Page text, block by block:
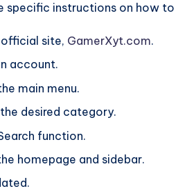
specific instructions on how
site, GamerXyt.com.
account.
main menu.
desired category.
function.
homepage and sidebar.